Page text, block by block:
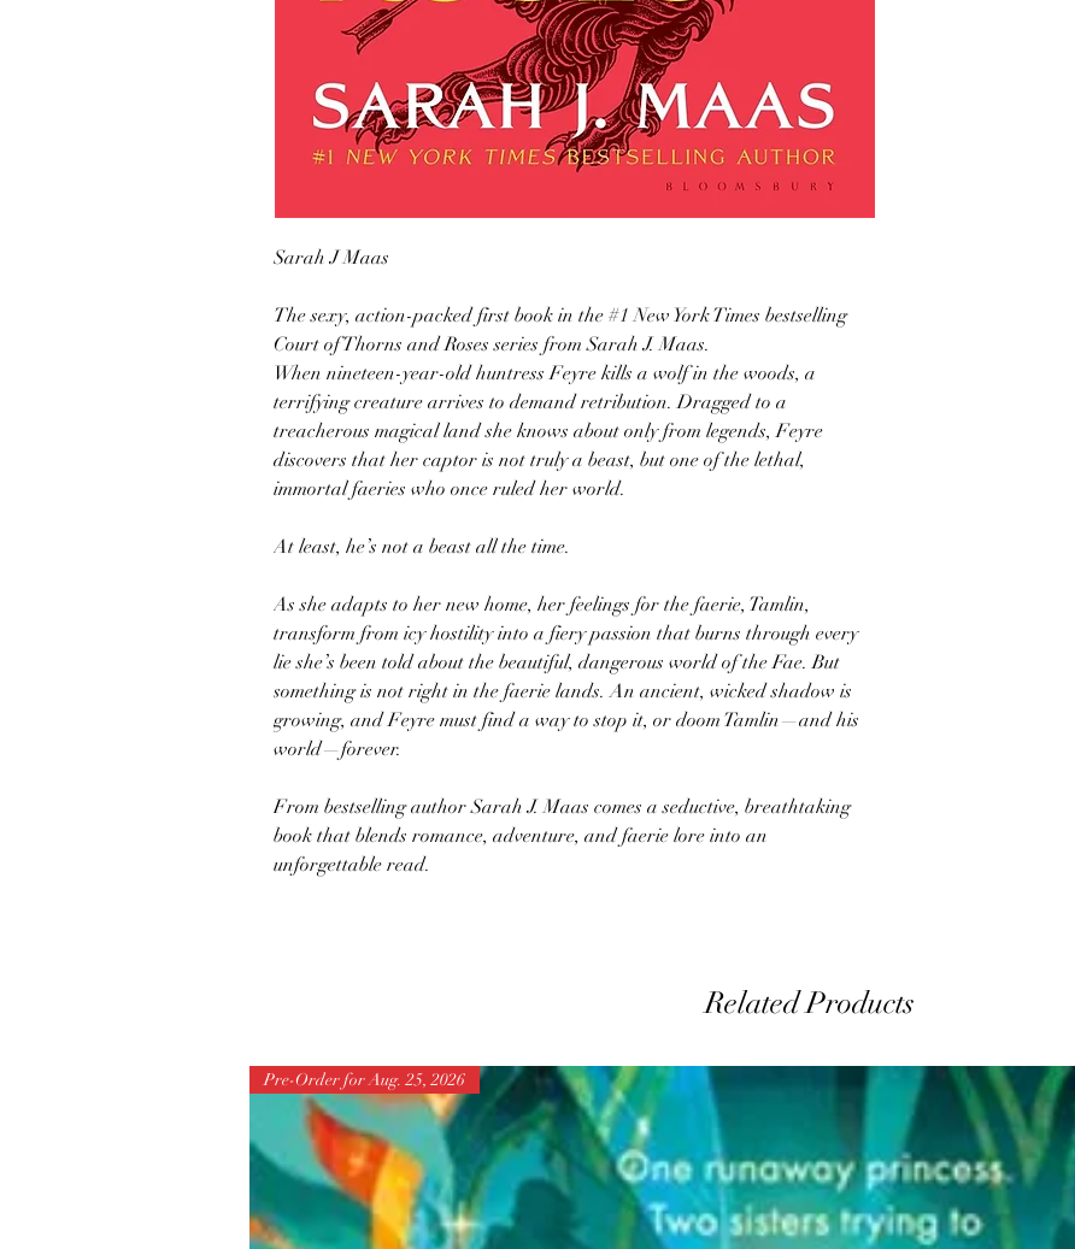
Sarah J Maas
The sexy, action-packed first book in the #1 New York Times bestselling
Court of Thorns and Roses series from Sarah J. Maas.
When nineteen-year-old huntress Feyre kills a wolf in the woods, a
terrifying creature arrives to demand retribution. Dragged to a
treacherous magical land she knows about only from legends, Feyre
discovers that her captor is not truly a beast, but one of the lethal,
immortal faeries who once ruled her world.
At least, he’s not a beast all the time.
As she adapts to her new home, her feelings for the faerie, Tamlin,
transform from icy hostility into a fiery passion that burns through every
lie she’s been told about the beautiful, dangerous world of the Fae. But
something is not right in the faerie lands. An ancient, wicked shadow is
growing, and Feyre must find a way to stop it, or doom Tamlin—and his
world—forever.
From bestselling author Sarah J. Maas comes a seductive, breathtaking
book that blends romance, adventure, and faerie lore into an
unforgettable read.
Related Products
Pre-Order for Aug. 25, 2026